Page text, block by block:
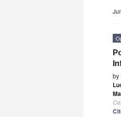
by